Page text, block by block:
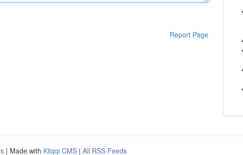
Report Page
| Made with Kliqqi CMS | All RSS Feeds